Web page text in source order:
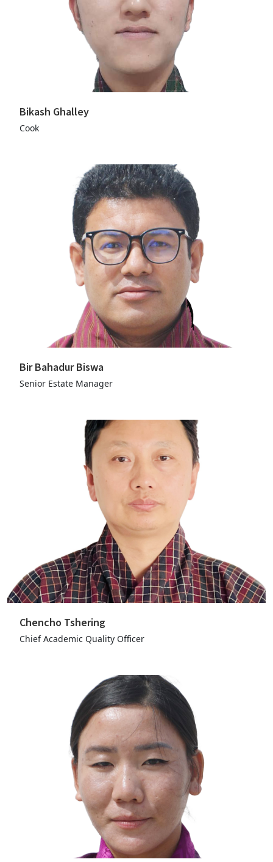
Bikash Ghalley
Cook
Bir Bahadur Biswa
Senior Estate Manager
Chencho Tshering
Chief Academic Quality Officer